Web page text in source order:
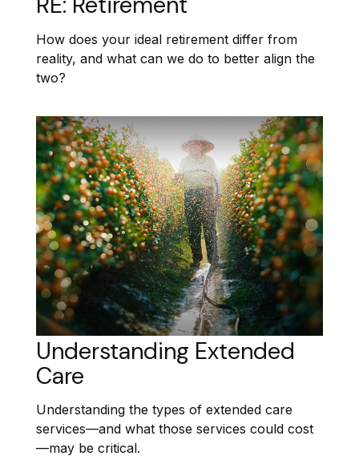
How does your ideal retirement differ from
reality, and what can we do to better align the
two?
Understanding Extended
Care
Understanding the types of extended care
services—and what those services could cost
—may be critical.